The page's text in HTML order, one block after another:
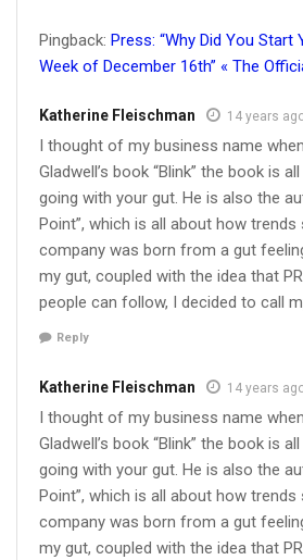
Pingback: Press: “Why Did You Start
Week of December 16th” « The
Katherine Fleischman 14 years
I thought of my business name
Gladwell’s book “Blink” the book is
going with your gut. He is also the
Point”, which is all about how
company was born from a gut
my gut, coupled with the idea that
people can follow, I decided to call
Reply
Katherine Fleischman 14 years
I thought of my business name
Gladwell’s book “Blink” the book is
going with your gut. He is also the
Point”, which is all about how
company was born from a gut
my gut, coupled with the idea that